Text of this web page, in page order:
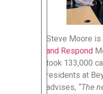
Steve Moore is
and Respond
took 133,000
residents at
advises, “The